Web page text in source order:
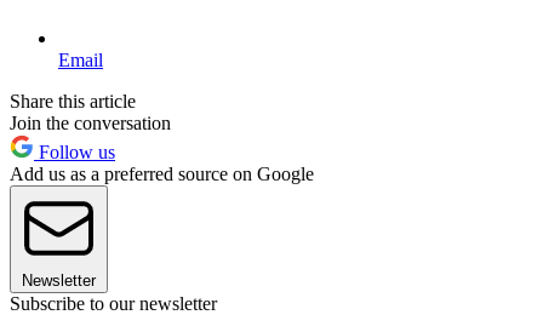
Email
Share this article
Join the conversation
Follow us
Add us as a preferred source on Google
Newsletter
Subscribe to our newsletter